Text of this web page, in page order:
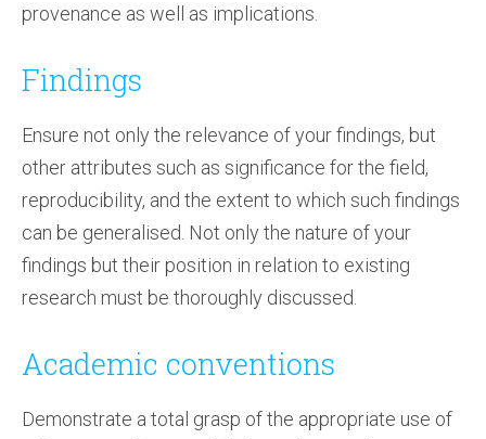
provenance as well as implications.
Findings
Ensure not only the relevance of your findings, but
other attributes such as significance for the field,
reproducibility, and the extent to which such findings
can be generalised. Not only the nature of your
findings but their position in relation to existing
research must be thoroughly discussed.
Academic conventions
Demonstrate a total grasp of the appropriate use of